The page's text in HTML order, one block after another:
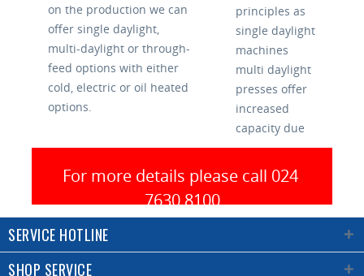
on the production we can
offer single daylight,
multi-daylight or through-
feed options with either
cold, electric or oil heated
options.
When working with
smaller parts a press with
an automatic loading
system can offer many
advantages. Often,
principles as
single daylight
machines
multi daylight
presses offer
increased
capacity due
to the ability
to press
multiple
panels and
For more details please call 024
7630 8100
SERVICE HOTLINE
SHOP SERVICE